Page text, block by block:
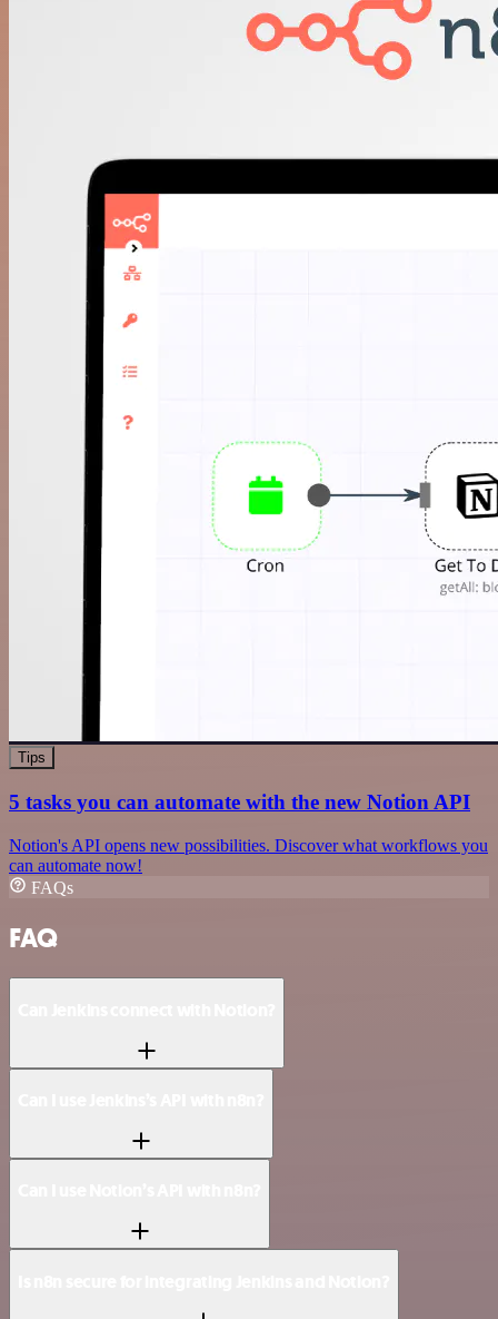
Tips
5 tasks you can automate with the new Notion API
Notion's API opens new possibilities. Discover what workflows you
can automate now!
FAQs
FAQ